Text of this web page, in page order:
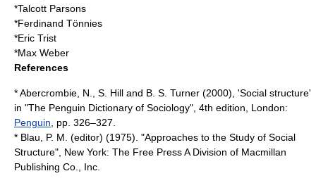
*Talcott Parsons
*Ferdinand Tönnies
*Eric Trist
*Max Weber
References
* Abercrombie, N., S. Hill and B. S. Turner (2000), 'Social structure'
in "The Penguin Dictionary of Sociology", 4th edition, London:
Penguin , pp. 326–327.
* Blau, P. M. (editor) (1975). "Approaches to the Study of Social
Structure", New York: The Free Press A Division of Macmillan
Publishing Co., Inc.